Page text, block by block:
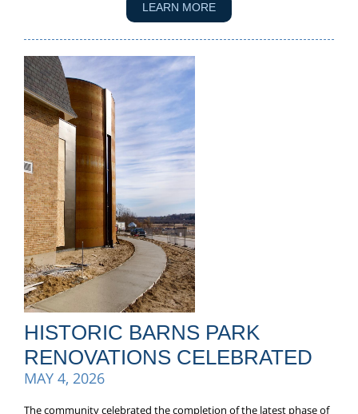
LEARN MORE
HISTORIC BARNS PARK
RENOVATIONS CELEBRATED
MAY 4, 2026
The community celebrated the completion of the latest phase of